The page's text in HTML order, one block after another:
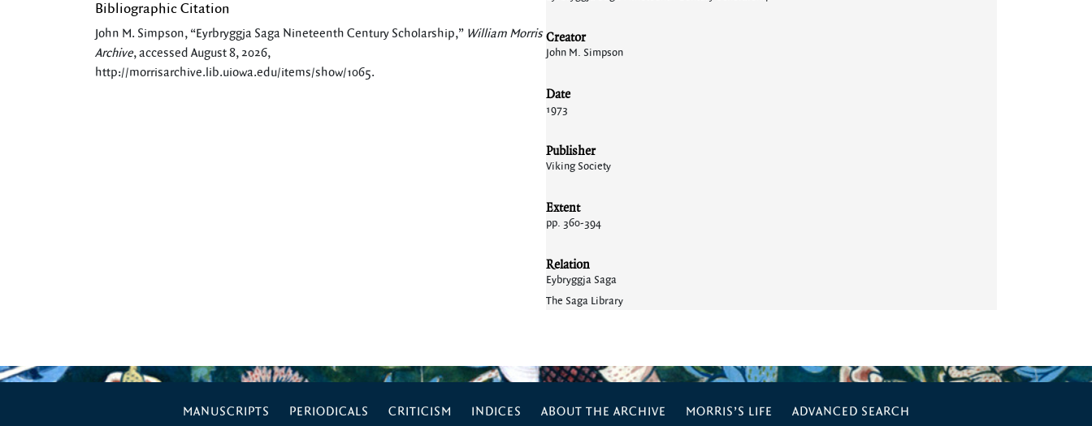
Bibliographic Citation
John M. Simpson, “Eyrbryggja Saga Nineteenth Century Scholarship,” William Morris
Archive, accessed August 8, 2026,
http://morrisarchive.lib.uiowa.edu/items/show/1065.
Creator
John M. Simpson
Date
1973
Publisher
Viking Society
Extent
pp. 360-394
Relation
Eybryggja Saga
The Saga Library
MANUSCRIPTS PERIODICALS CRITICISM INDICES ABOUT THE ARCHIVE MORRIS’S LIFE ADVANCED SEARCH